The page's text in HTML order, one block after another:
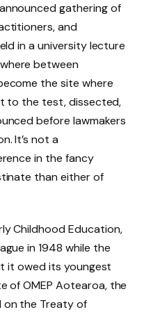
gathering of
and
in a university lecture
between
the site where
to the test, dissected,
before lawmakers
It’s not a
in the fancy
than either of
Childhood Education,
in 1948 while the
it owed its youngest
of OMEP Aotearoa, the
the Treaty of